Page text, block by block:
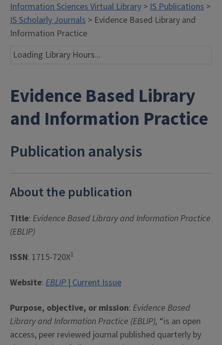
Information Sciences Virtual Library >IS Publications >
IS Scholarly Journals > Evidence Based Library and
Information Practice
Loading Library Hours...
Evidence Based Library
and Information Practice
Publication analysis
About the publication
Title: Evidence Based Library and Information Practice
(EBLIP)
ISSN: 1715-720X1
Website: EBLIP| Current Issue
Purpose, objective, or mission: Evidence Based
Library and Information Practice (EBLIP), “is an open
access, peer reviewed journal published quarterly by